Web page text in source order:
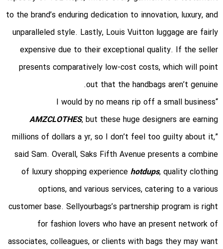
to the brand’s enduring dedication to innovation, luxury, and
unparalleled style. Lastly, Louis Vuitton luggage are fairly
expensive due to their exceptional quality. If the seller
presents comparatively low-cost costs, which will point
out that the handbags aren’t genuine.
“I would by no means rip off a small business
AMZCLOTHES, but these huge designers are earning
millions of dollars a yr, so I don’t feel too guilty about it,”
said Sam. Overall, Saks Fifth Avenue presents a combine
of luxury shopping experience hotdups, quality clothing
options, and various services, catering to a various
customer base. Sellyourbags’s partnership program is right
for fashion lovers who have an present network of
associates, colleagues, or clients with bags they may want